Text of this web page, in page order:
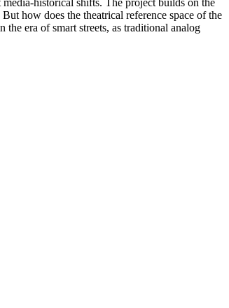
how does the theatrical reference space of the
era of smart streets, as traditional analog